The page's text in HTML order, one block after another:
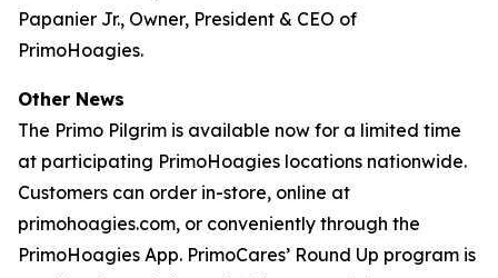
Papanier Jr., Owner, President & CEO of
PrimoHoagies.
Other News
The Primo Pilgrim is available now for a limited time
at participating PrimoHoagies locations nationwide.
Customers can order in-store, online at
primohoagies.com, or conveniently through the
PrimoHoagies App. PrimoCares’ Round Up program is